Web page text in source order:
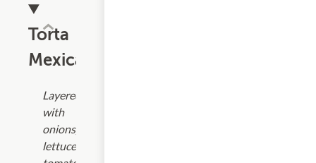
Torta
Mexicanas
Layered
with
onions,
lettuce,